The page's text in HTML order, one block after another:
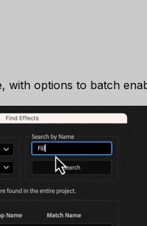
with options to batch